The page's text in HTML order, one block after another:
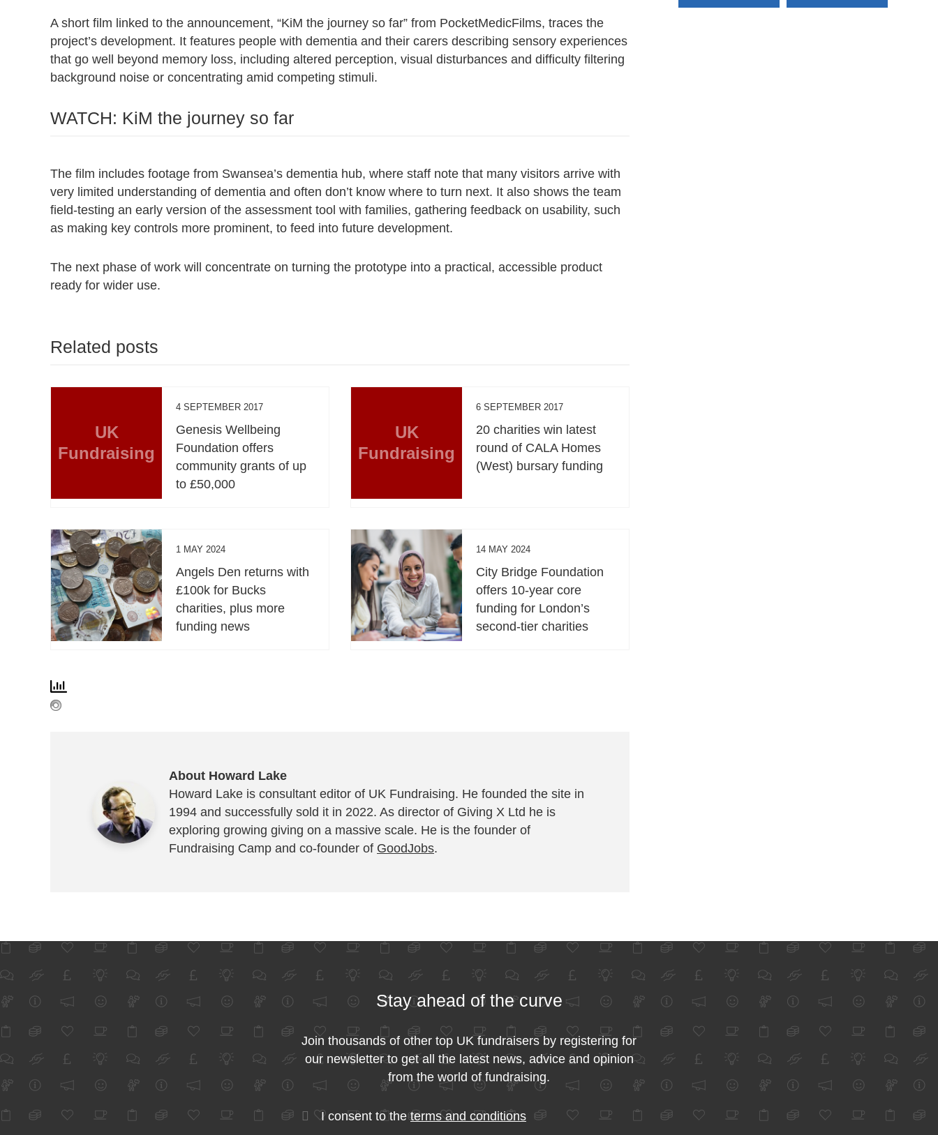
A short film linked to the announcement, “KiM the journey so far” from PocketMedicFilms, traces the
project’s development. It features people with dementia and their carers describing sensory experiences
that go well beyond memory loss, including altered perception, visual disturbances and difficulty filtering
background noise or concentrating amid competing stimuli.
WATCH: KiM the journey so far
The film includes footage from Swansea’s dementia hub, where staff note that many visitors arrive with
very limited understanding of dementia and often don’t know where to turn next. It also shows the team
field-testing an early version of the assessment tool with families, gathering feedback on usability, such
as making key controls more prominent, to feed into future development.
The next phase of work will concentrate on turning the prototype into a practical, accessible product
ready for wider use.
Related posts
UK
Fundraising
4 SEPTEMBER 2017
Genesis Wellbeing
Foundation offers
community grants of up
to £50,000
UK
Fundraising
6 SEPTEMBER 2017
20 charities win latest
round of CALA Homes
(West) bursary funding
1 MAY 2024
Angels Den returns with
£100k for Bucks
charities, plus more
funding news
14 MAY 2024
City Bridge Foundation
offers 10-year core
funding for London’s
second-tier charities
About Howard Lake
Howard Lake is consultant editor of UK Fundraising. He founded the site in
1994 and successfully sold it in 2022. As director of Giving X Ltd he is
exploring growing giving on a massive scale. He is the founder of
Fundraising Camp and co-founder of GoodJobs.
Stay ahead of the curve
Join thousands of other top UK fundraisers by registering for
our newsletter to get all the latest news, advice and opinion
from the world of fundraising.
I consent to theterms and conditions